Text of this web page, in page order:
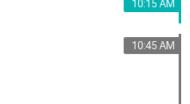
10:15 AM
10:45 AM